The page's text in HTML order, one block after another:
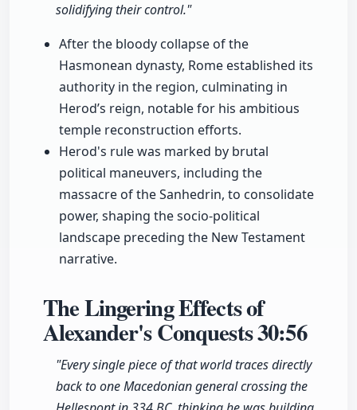
solidifying their control."
After the bloody collapse of the
Hasmonean dynasty, Rome established its
authority in the region, culminating in
Herod’s reign, notable for his ambitious
temple reconstruction efforts.
Herod's rule was marked by brutal
political maneuvers, including the
massacre of the Sanhedrin, to consolidate
power, shaping the socio-political
landscape preceding the New Testament
narrative.
The Lingering Effects of
Alexander's Conquests30:56
"Every single piece of that world traces directly
back to one Macedonian general crossing the